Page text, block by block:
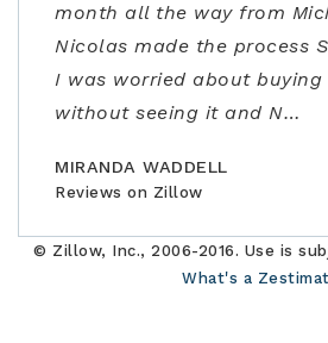
month all the way from
Nicolas made the process
I was worried about
without seeing it and N…
MIRANDA WADDELL
Reviews on Zillow
guidance in the
the contracting process.
amazing realtor, a true
Reviews on Zillow
safely visit in person and
offer, and close the perfect
family."
Reviews on Zillow
negotiation skills, and
address some concerns
closing. Would highly
Reviews on Zillow
© Zillow, Inc., 2006-2016. Use is
What's a